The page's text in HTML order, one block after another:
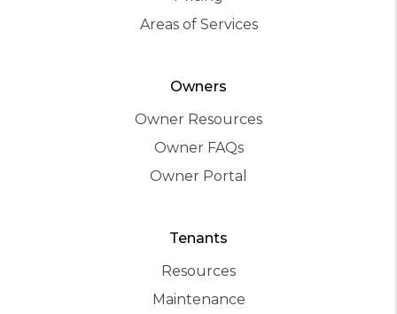
Areas of Services
Owners
Owner Resources
Owner FAQs
Owner Portal
Tenants
Resources
Maintenance